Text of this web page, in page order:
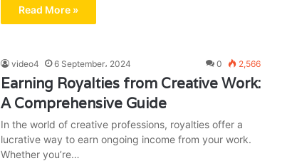
Read More »
video4 6 September، 2024 0 2,566
Earning Royalties from Creative Work:
A Comprehensive Guide
In the world of creative professions, royalties offer a
lucrative way to earn ongoing income from your work.
Whether you’re…